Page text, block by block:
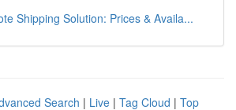
Shipping Solution: Prices & Availa...
Search | Live | Tag Cloud | Top